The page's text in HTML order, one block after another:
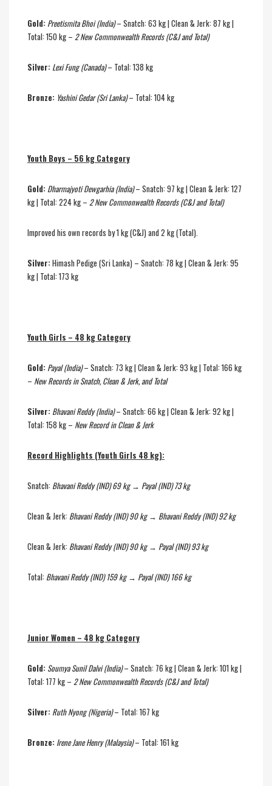
Gold: Preetismita Bhoi (India)– Snatch: 63 kg | Clean & Jerk: 87 kg |
Total: 150 kg – 2 New Commonwealth Records (C&J and Total)
Silver: Lexi Fung (Canada)– Total: 138 kg
Bronze: Yashini Gedar (Sri Lanka)– Total: 104 kg
Youth Boys – 56 kg Category
Gold: Dharmajyoti Dewgarhia (India)– Snatch: 97 kg | Clean & Jerk: 127
kg | Total: 224 kg – 2 New Commonwealth Records (C&J and Total)
Improved his own records by 1 kg (C&J) and 2 kg (Total).
Silver: Himash Pedige (Sri Lanka) – Snatch: 78 kg | Clean & Jerk: 95
kg | Total: 173 kg
Youth Girls – 48 kg Category
Gold: Payal (India)– Snatch: 73 kg | Clean & Jerk: 93 kg | Total: 166 kg
– New Records in Snatch, Clean & Jerk, and Total
Silver: Bhavani Reddy (India)– Snatch: 66 kg | Clean & Jerk: 92 kg |
Total: 158 kg – New Record in Clean & Jerk
Record Highlights (Youth Girls 48 kg):
Snatch: Bhavani Reddy (IND) 69 kg → Payal (IND) 73 kg
Clean & Jerk: Bhavani Reddy (IND) 90 kg → Bhavani Reddy (IND) 92 kg
Clean & Jerk: Bhavani Reddy (IND) 90 kg → Payal (IND) 93 kg
Total: Bhavani Reddy (IND) 159 kg → Payal (IND) 166 kg
Junior Women – 48 kg Category
Gold: Soumya Sunil Dalvi (India)– Snatch: 76 kg | Clean & Jerk: 101 kg |
Total: 177 kg – 2 New Commonwealth Records (C&J and Total)
Silver: Ruth Nyong (Nigeria)– Total: 167 kg
Bronze: Irene Jane Henry (Malaysia)– Total: 161 kg